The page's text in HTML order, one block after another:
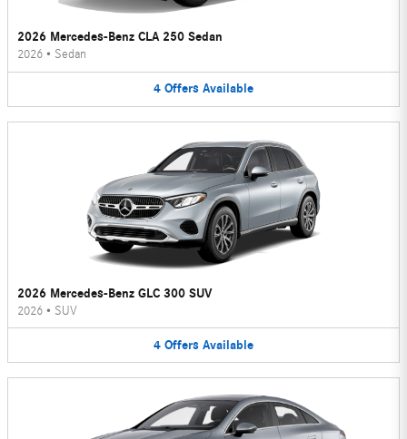
2026 Mercedes-Benz CLA 250 Sedan
2026 • Sedan
4 Offers Available
2026 Mercedes-Benz GLC 300 SUV
2026 • SUV
4 Offers Available